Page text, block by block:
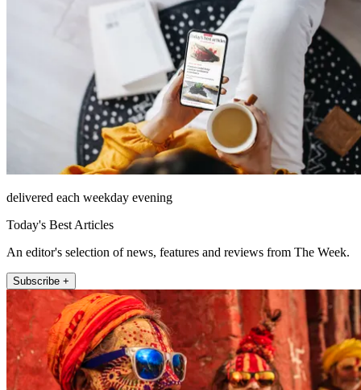
delivered each weekday evening
Today's Best Articles
An editor's selection of news, features and reviews from The Week.
Subscribe +